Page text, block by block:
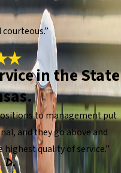
in the State
to management put
and they go above and
quality of service.”